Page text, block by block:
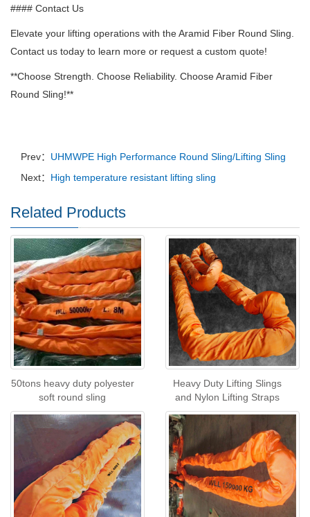
#### Contact Us
Elevate your lifting operations with the Aramid Fiber Round Sling.
Contact us today to learn more or request a custom quote!
**Choose Strength. Choose Reliability. Choose Aramid Fiber
Round Sling!**
Prev： UHMWPE High Performance Round Sling/Lifting Sling
Next： High temperature resistant lifting sling
Related Products
50tons heavy duty polyester
soft round sling
Heavy Duty Lifting Slings
and Nylon Lifting Straps